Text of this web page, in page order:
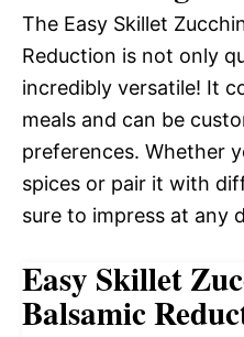
The Easy Skillet
Reduction is not only
incredibly versatile! It
meals and can be
preferences. Whether
spices or pair it with
sure to impress at any
Easy Skillet
Balsamic